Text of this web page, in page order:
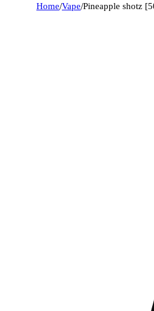
Home/Vape/Pineapple shotz